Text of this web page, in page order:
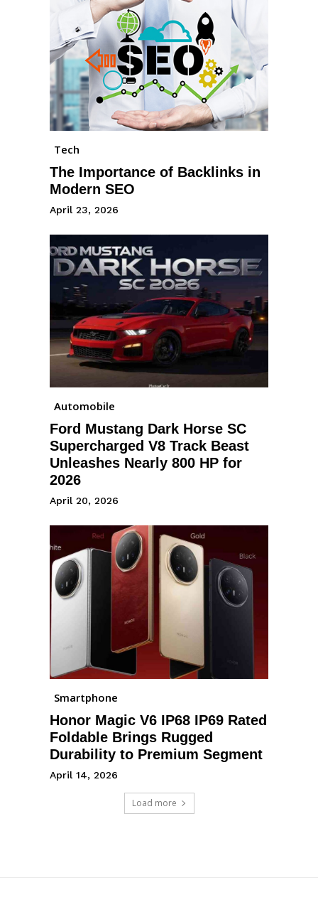
Tech
The Importance of Backlinks in
Modern SEO
April 23, 2026
Automobile
Ford Mustang Dark Horse SC
Supercharged V8 Track Beast
Unleashes Nearly 800 HP for
2026
April 20, 2026
Smartphone
Honor Magic V6 IP68 IP69 Rated
Foldable Brings Rugged
Durability to Premium Segment
April 14, 2026
Load more